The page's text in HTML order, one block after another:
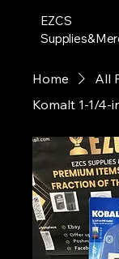
EZCS
Home
All
Komalt 1-1/4-